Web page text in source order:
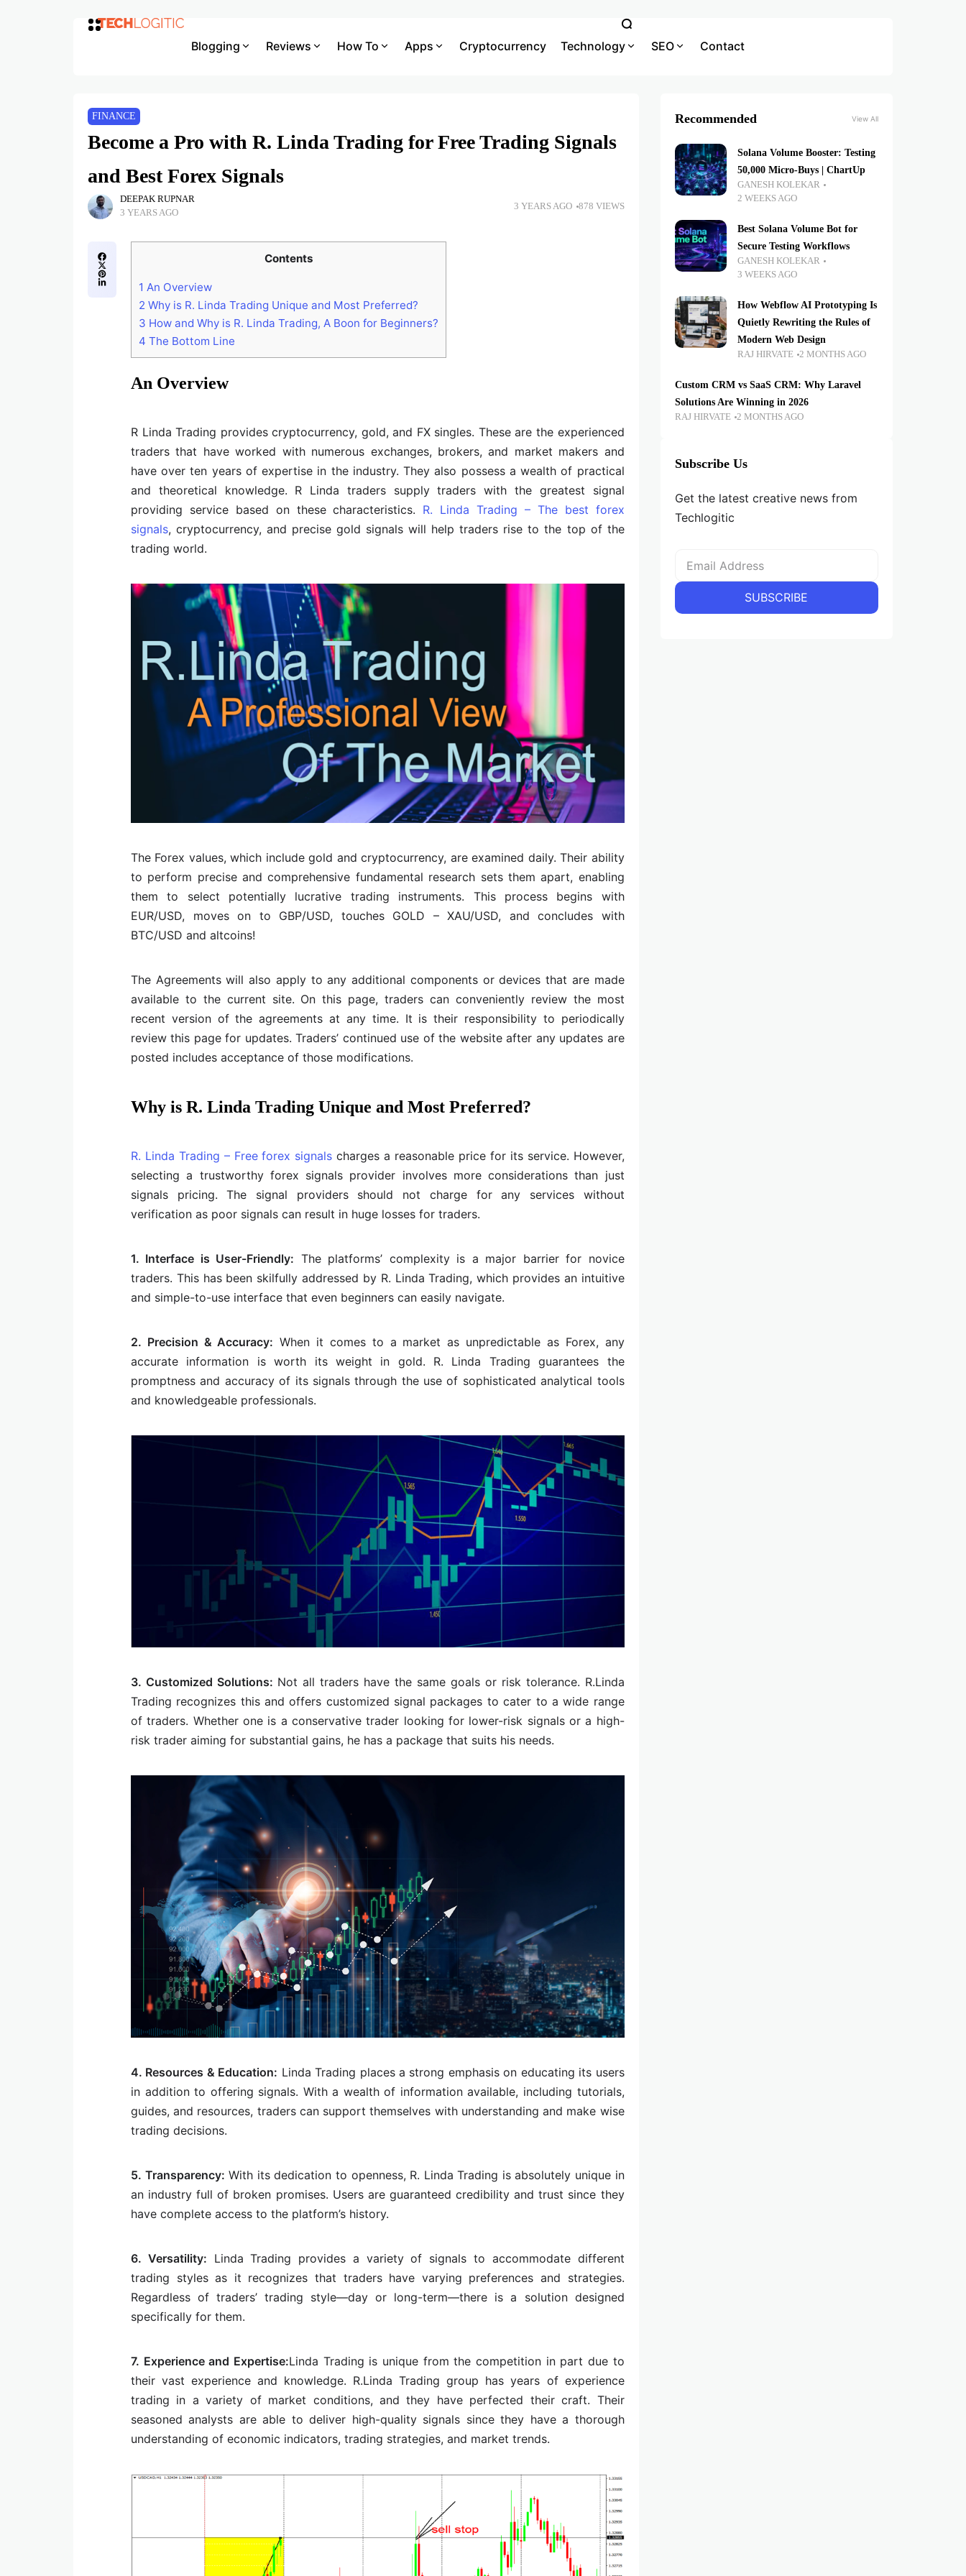
Blogging Reviews How To Apps Cryptocurrency Technology SEO Contact
FINANCE
Become a Pro with R. Linda Trading for Free Trading Signals
and Best Forex Signals
DEEPAK RUPNAR
3 YEARS AGO
3 YEARS AGO 878 VIEWS
Contents
1 An Overview
2 Why is R. Linda Trading Unique and Most Preferred?
3 How and Why is R. Linda Trading, A Boon for Beginners?
4 The Bottom Line
An Overview
R Linda Trading provides cryptocurrency, gold, and FX singles. These are the experienced
traders that have worked with numerous exchanges, brokers, and market makers and
have over ten years of expertise in the industry. They also possess a wealth of practical
and theoretical knowledge. R Linda traders supply traders with the greatest signal
providing service based on these characteristics. R. Linda Trading – The best forex
signals, cryptocurrency, and precise gold signals will help traders rise to the top of the
trading world.
The Forex values, which include gold and cryptocurrency, are examined daily. Their ability
to perform precise and comprehensive fundamental research sets them apart, enabling
them to select potentially lucrative trading instruments. This process begins with
EUR/USD, moves on to GBP/USD, touches GOLD – XAU/USD, and concludes with
BTC/USD and altcoins!
The Agreements will also apply to any additional components or devices that are made
available to the current site. On this page, traders can conveniently review the most
recent version of the agreements at any time. It is their responsibility to periodically
review this page for updates. Traders’ continued use of the website after any updates are
posted includes acceptance of those modifications.
Why is R. Linda Trading Unique and Most Preferred?
R. Linda Trading – Free forex signals charges a reasonable price for its service. However,
selecting a trustworthy forex signals provider involves more considerations than just
signals pricing. The signal providers should not charge for any services without
verification as poor signals can result in huge losses for traders.
1. Interface is User-Friendly: The platforms’ complexity is a major barrier for novice
traders. This has been skilfully addressed by R. Linda Trading, which provides an intuitive
and simple-to-use interface that even beginners can easily navigate.
2. Precision & Accuracy: When it comes to a market as unpredictable as Forex, any
accurate information is worth its weight in gold. R. Linda Trading guarantees the
promptness and accuracy of its signals through the use of sophisticated analytical tools
and knowledgeable professionals.
3. Customized Solutions: Not all traders have the same goals or risk tolerance. R.Linda
Trading recognizes this and offers customized signal packages to cater to a wide range
of traders. Whether one is a conservative trader looking for lower-risk signals or a high-
risk trader aiming for substantial gains, he has a package that suits his needs.
4. Resources & Education: Linda Trading places a strong emphasis on educating its users
in addition to offering signals. With a wealth of information available, including tutorials,
guides, and resources, traders can support themselves with understanding and make wise
trading decisions.
5. Transparency: With its dedication to openness, R. Linda Trading is absolutely unique in
an industry full of broken promises. Users are guaranteed credibility and trust since they
have complete access to the platform’s history.
6. Versatility: Linda Trading provides a variety of signals to accommodate different
trading styles as it recognizes that traders have varying preferences and strategies.
Regardless of traders’ trading style—day or long-term—there is a solution designed
specifically for them.
7. Experience and Expertise:Linda Trading is unique from the competition in part due to
their vast experience and knowledge. R.Linda Trading group has years of experience
trading in a variety of market conditions, and they have perfected their craft. Their
seasoned analysts are able to deliver high-quality signals since they have a thorough
understanding of economic indicators, trading strategies, and market trends.
Recommended View All
Solana Volume Booster: Testing
50,000 Micro-Buys | ChartUp
GANESH KOLEKAR
2 WEEKS AGO
Best Solana Volume Bot for
Secure Testing Workflows
GANESH KOLEKAR
3 WEEKS AGO
How Webflow AI Prototyping Is
Quietly Rewriting the Rules of
Modern Web Design
RAJ HIRVATE 2 MONTHS AGO
Custom CRM vs SaaS CRM: Why Laravel
Solutions Are Winning in 2026
RAJ HIRVATE 2 MONTHS AGO
Subscribe Us
Get the latest creative news from
Techlogitic